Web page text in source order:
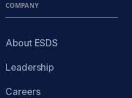
COMPANY
About ESDS
Leadership
Careers